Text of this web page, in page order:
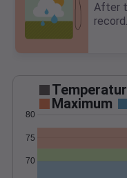
After
record.
Maximum
70
75
80